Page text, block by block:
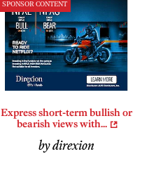
SPONSOR CONTENT
Express short-term bullish or
bearish views with...
by direxion